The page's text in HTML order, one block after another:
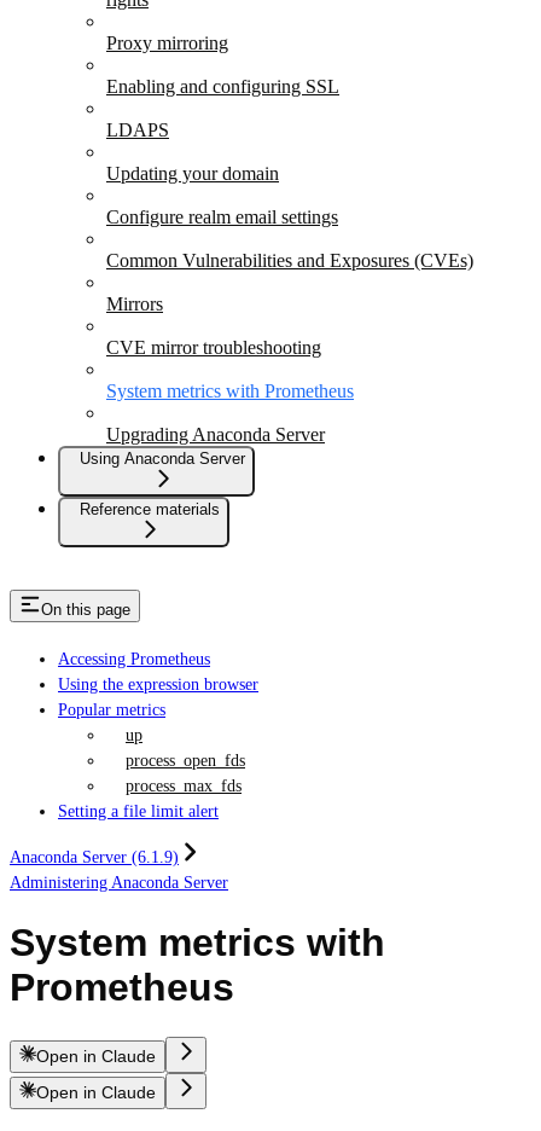
Proxy mirroring
Enabling and configuring SSL
LDAPS
Updating your domain
Configure realm email settings
Common Vulnerabilities and Exposures (CVEs)
Mirrors
CVE mirror troubleshooting
System metrics with Prometheus
Upgrading Anaconda Server
Using Anaconda Server
Reference materials
On this page
Accessing Prometheus
Using the expression browser
Popular metrics
up
process_open_fds
process_max_fds
Setting a file limit alert
Anaconda Server (6.1.9)
Administering Anaconda Server
System metrics with
Prometheus
Open in Claude
Open in Claude